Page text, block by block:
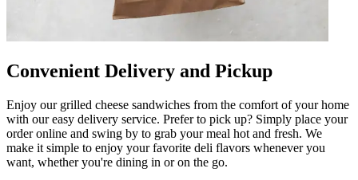
Convenient Delivery and Pickup
Enjoy our grilled cheese sandwiches from the comfort of your home
with our easy delivery service. Prefer to pick up? Simply place your
order online and swing by to grab your meal hot and fresh. We
make it simple to enjoy your favorite deli flavors whenever you
want, whether you're dining in or on the go.